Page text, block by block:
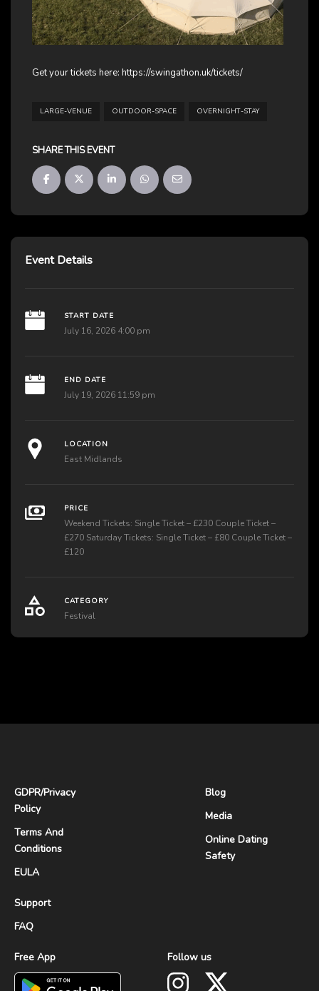
Get your tickets here: https://swingathon.uk/tickets/
LARGE-VENUE OUTDOOR-SPACE OVERNIGHT-STAY
SHARE THIS EVENT
Event Details
START DATE
July 16, 2026 4:00 pm
END DATE
July 19, 2026 11:59 pm
LOCATION
East Midlands
PRICE
Weekend Tickets: Single Ticket – £230 Couple Ticket –
£270 Saturday Tickets: Single Ticket – £80 Couple Ticket –
£120
CATEGORY
Festival
GDPR/Privacy
Policy
Terms And
Conditions
EULA
Support
FAQ
Blog
Media
Online Dating
Safety
Free App Follow us